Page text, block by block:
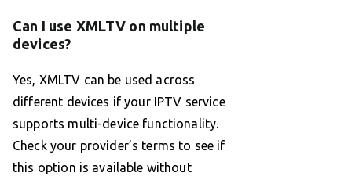
Can I use XMLTV on multiple
devices?
Yes, XMLTV can be used across
different devices if your IPTV service
supports multi-device functionality.
Check your provider’s terms to see if
this option is available without